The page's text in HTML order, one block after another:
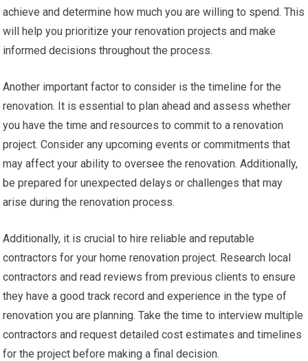
achieve and determine how much you are willing to spend. This
will help you prioritize your renovation projects and make
informed decisions throughout the process.
Another important factor to consider is the timeline for the
renovation. It is essential to plan ahead and assess whether
you have the time and resources to commit to a renovation
project. Consider any upcoming events or commitments that
may affect your ability to oversee the renovation. Additionally,
be prepared for unexpected delays or challenges that may
arise during the renovation process.
Additionally, it is crucial to hire reliable and reputable
contractors for your home renovation project. Research local
contractors and read reviews from previous clients to ensure
they have a good track record and experience in the type of
renovation you are planning. Take the time to interview multiple
contractors and request detailed cost estimates and timelines
for the project before making a final decision.